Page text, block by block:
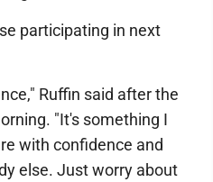
participating in next
Ruffin said after the
"It's something I
with confidence and
else. Just worry about